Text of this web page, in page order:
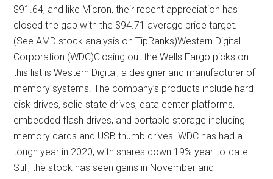
$91.64, and like Micron, their recent appreciation has
closed the gap with the $94.71 average price target.
(See AMD stock analysis on TipRanks)Western Digital
Corporation (WDC)Closing out the Wells Fargo picks on
this list is Western Digital, a designer and manufacturer of
memory systems. The company’s products include hard
disk drives, solid state drives, data center platforms,
embedded flash drives, and portable storage including
memory cards and USB thumb drives. WDC has had a
tough year in 2020, with shares down 19% year-to-date.
Still, the stock has seen gains in November and